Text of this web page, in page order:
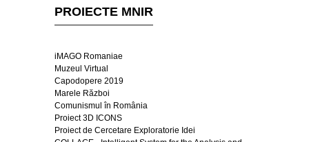
PROIECTE MNIR
iMAGO Romaniae
Muzeul Virtual
Capodopere 2019
Marele Război
Comunismul în România
Proiect 3D ICONS
Proiect de Cercetare Exploratorie Idei